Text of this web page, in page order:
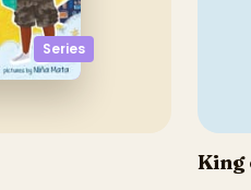
Series
King